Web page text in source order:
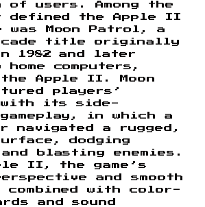
of users. Among the
defined the Apple II
was Moon Patrol, a
title originally
1982 and later
computers,
Apple II. Moon
players’
its side-
in which a
navigated a rugged,
dodging
blasting enemies.
II, the game’s
and smooth
with color-
and sound